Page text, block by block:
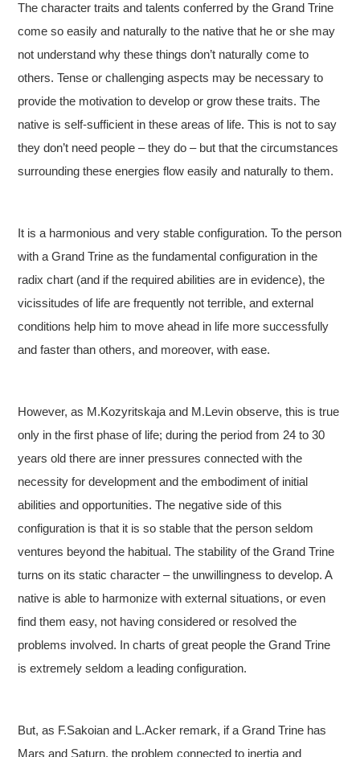
The character traits and talents conferred by the Grand Trine
come so easily and naturally to the native that he or she may
not understand why these things don’t naturally come to
others. Tense or challenging aspects may be necessary to
provide the motivation to develop or grow these traits. The
native is self-sufficient in these areas of life. This is not to say
they don’t need people – they do – but that the circumstances
surrounding these energies flow easily and naturally to them.
It is a harmonious and very stable configuration. To the person
with a Grand Trine as the fundamental configuration in the
radix chart (and if the required abilities are in evidence), the
vicissitudes of life are frequently not terrible, and external
conditions help him to move ahead in life more successfully
and faster than others, and moreover, with ease.
However, as M.Kozyritskaja and M.Levin observe, this is true
only in the first phase of life; during the period from 24 to 30
years old there are inner pressures connected with the
necessity for development and the embodiment of initial
abilities and opportunities. The negative side of this
configuration is that it is so stable that the person seldom
ventures beyond the habitual. The stability of the Grand Trine
turns on its static character – the unwillingness to develop. A
native is able to harmonize with external situations, or even
find them easy, not having considered or resolved the
problems involved. In charts of great people the Grand Trine
is extremely seldom a leading configuration.
But, as F.Sakoian and L.Acker remark, if a Grand Trine has
Mars and Saturn, the problem connected to inertia and